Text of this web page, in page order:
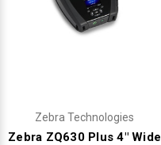
Zebra Technologies
Zebra ZQ630 Plus 4" Wide